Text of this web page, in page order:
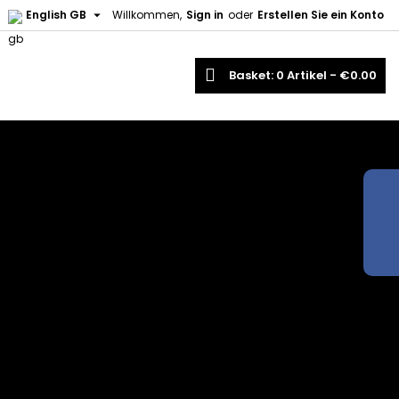
Willkommen, Sign in oder Erstellen Sie ein Konto
English GB 
Basket 0 Artikel - €0.00